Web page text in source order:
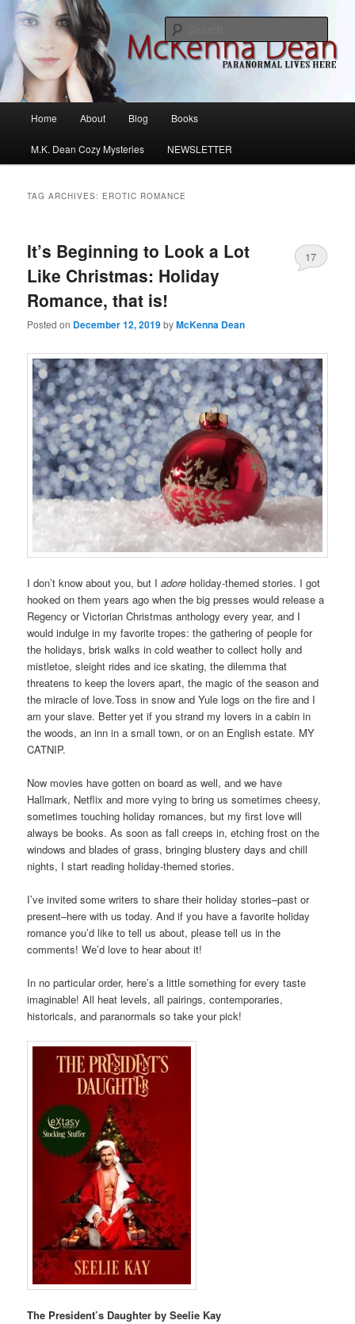
Skip
primary
content
Skip
secondary
contentMcKenna Dean Romance
M.K. Dean Mysteries
Home About Blog Books
M.K. Dean Cozy Mysteries NEWSLETTER
TAG ARCHIVES: EROTIC ROMANCE
It’s Beginning to Look a Lot
Like Christmas: Holiday
Romance, that is!
Posted on December 12, 2019byMcKenna Dean
17
I don’t know about you, but Iadore holiday-themed stories. I got
hooked on them years ago when the big presses would release a
Regency or Victorian Christmas anthology every year, and I
would indulge in my favorite tropes: the gathering of people for
the holidays, brisk walks in cold weather to collect holly and
mistletoe, sleight rides and ice skating, the dilemma that
threatens to keep the lovers apart, the magic of the season and
the miracle of love.Toss in snow and Yule logs on the fire and I
am your slave. Better yet if you strand my lovers in a cabin in
the woods, an inn in a small town, or on an English estate. MY
CATNIP.
Now movies have gotten on board as well, and we have
Hallmark, Netflix and more vying to bring us sometimes cheesy,
sometimes touching holiday romances, but my first love will
always be books. As soon as fall creeps in, etching frost on the
windows and blades of grass, bringing blustery days and chill
nights, I start reading holiday-themed stories.
I’ve invited some writers to share their holiday stories–past or
present–here with us today. And if you have a favorite holiday
romance you’d like to tell us about, please tell us in the
comments! We’d love to hear about it!
In no particular order, here’s a little something for every taste
imaginable! All heat levels, all pairings, contemporaries,
historicals, and paranormals so take your pick!
The President’s Daughter by Seelie Kay